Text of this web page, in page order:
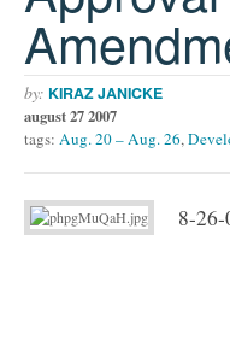
by: KIRAZ JANICKE
august 27 2007
tags: Aug. 20 – Aug. 26,
8-26-